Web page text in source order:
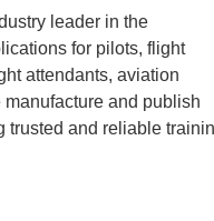
leader in the
for pilots, flight
attendants, aviation
and publish
trusted and reliable